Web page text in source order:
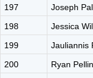
197
Joseph
198
Jessica
199
Jauliannis
200
Ryan